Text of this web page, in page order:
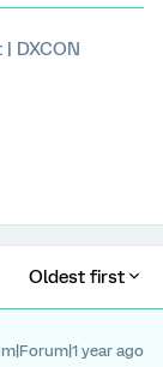
DXCON
Oldest first
year ago